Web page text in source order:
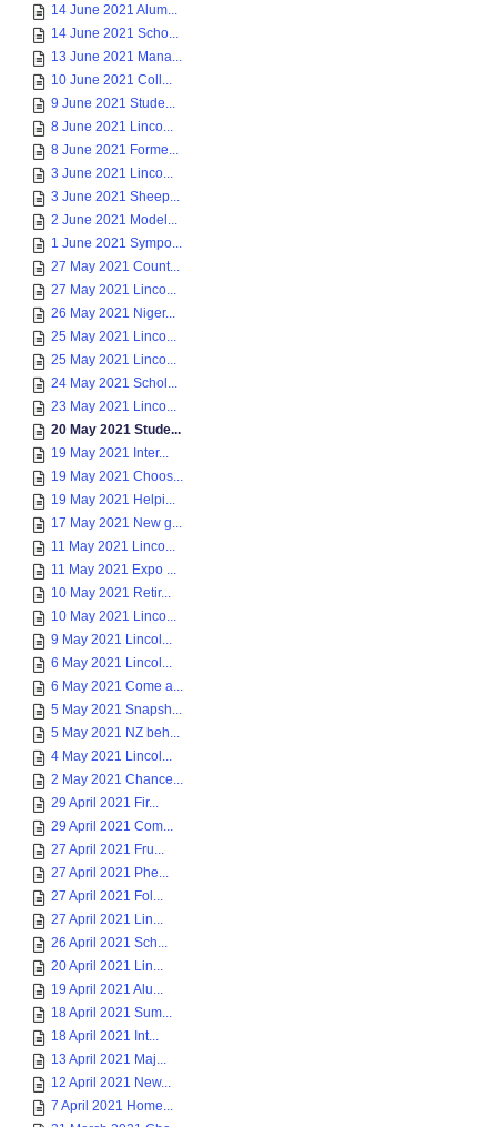
14 June 2021 Alum...
14 June 2021 Scho...
13 June 2021 Mana...
10 June 2021 Coll...
9 June 2021 Stude...
8 June 2021 Linco...
8 June 2021 Forme...
3 June 2021 Linco...
3 June 2021 Sheep...
2 June 2021 Model...
1 June 2021 Sympo...
27 May 2021 Count...
27 May 2021 Linco...
26 May 2021 Niger...
25 May 2021 Linco...
25 May 2021 Linco...
24 May 2021 Schol...
23 May 2021 Linco...
20 May 2021 Stude...
19 May 2021 Inter...
19 May 2021 Choos...
19 May 2021 Helpi...
17 May 2021 New g...
11 May 2021 Linco...
11 May 2021 Expo ...
10 May 2021 Retir...
10 May 2021 Linco...
9 May 2021 Lincol...
6 May 2021 Lincol...
6 May 2021 Come a...
5 May 2021 Snapsh...
5 May 2021 NZ beh...
4 May 2021 Lincol...
2 May 2021 Chance...
29 April 2021 Fir...
29 April 2021 Com...
27 April 2021 Fru...
27 April 2021 Phe...
27 April 2021 Fol...
27 April 2021 Lin...
26 April 2021 Sch...
20 April 2021 Lin...
19 April 2021 Alu...
18 April 2021 Sum...
18 April 2021 Int...
13 April 2021 Maj...
12 April 2021 New...
7 April 2021 Home...